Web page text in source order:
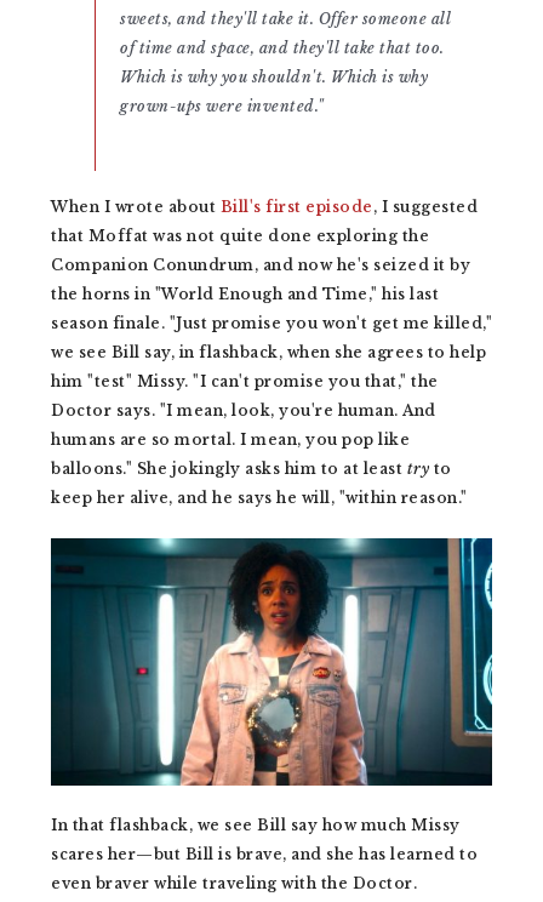
sweets, and they'll take it. Offer someone all
of time and space, and they'll take that too.
Which is why you shouldn't. Which is why
grown-ups were invented."
When I wrote about Bill's first episode , I suggested
that Moffat was not quite done exploring the
Companion Conundrum, and now he's seized it by
the horns in "World Enough and Time," his last
season finale. "Just promise you won't get me killed,"
we see Bill say, in flashback, when she agrees to help
him "test" Missy. "I can't promise you that," the
Doctor says. "I mean, look, you're human. And
humans are so mortal. I mean, you pop like
balloons." She jokingly asks him to at least try to
keep her alive, and he says he will, "within reason."
In that flashback, we see Bill say how much Missy
scares her—but Bill is brave, and she has learned to
even braver while traveling with the Doctor.